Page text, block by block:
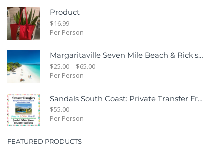
Product
$16.99
Per Person
Margaritaville Seven Mile Beach & Rick's Cafe Day Combo Tour
$25.00– $65.00
Per Person
Sandals South Coast: Private Transfer From Sangster International Airport Montego Bay To Sandals White House South Coast Jamaica
$55.00
Per Person
FEATURED PRODUCTS